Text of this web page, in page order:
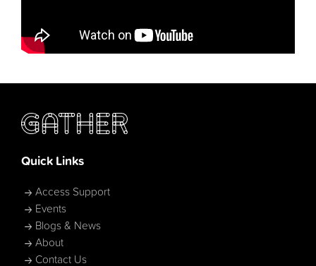
Quick Links
Access Support
Events
Blogs & News
About
Contact Us